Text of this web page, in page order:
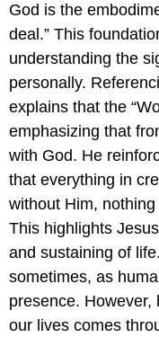
God is the
deal.” This
understanding the
personally.
explains that the
emphasizing that
with God. He
that everything in
without Him,
This highlights
and sustaining of
sometimes, as
presence. However,
our lives comes